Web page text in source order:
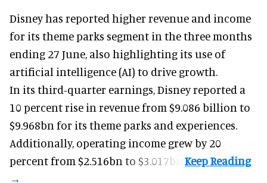
Disney has reported higher revenue and income
for its theme parks segment in the three months
ending 27 June, also highlighting its use of
artificial intelligence (AI) to drive growth.
In its third-quarter earnings, Disney reported a
10 percent rise in revenue from $9.086 billion to
$9.968bn for its theme parks and experiences.
Additionally, operating income grew by 20
percent from $2.516bn to $3.017bn.